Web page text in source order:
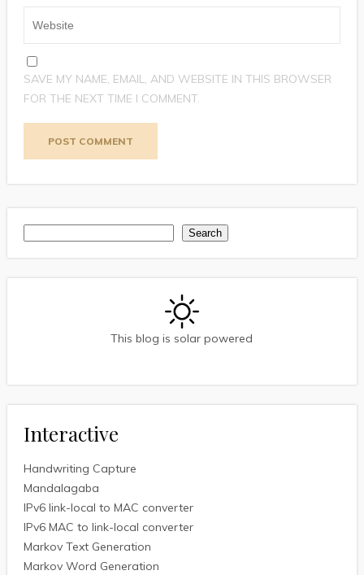
SAVE MY NAME, EMAIL, AND WEBSITE IN THIS BROWSER
FOR THE NEXT TIME I COMMENT.
Search
This blog is solar powered
Interactive
Handwriting Capture
Mandalagaba
IPv6 link-local to MAC converter
IPv6 MAC to link-local converter
Markov Text Generation
Markov Word Generation